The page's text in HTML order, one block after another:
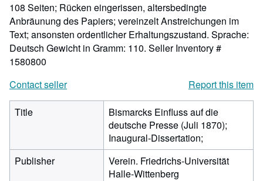
108 Seiten; Rücken eingerissen, altersbedingte
Anbräunung des Papiers; vereinzelt Anstreichungen im
Text; ansonsten ordentlicher Erhaltungszustand. Sprache:
Deutsch Gewicht in Gramm: 110. Seller Inventory #
1580800
Contact seller
Report this item
Title
Bismarcks Einfluss auf die
deutsche Presse (Juli 1870);
Inaugural-Dissertation;
Publisher
Verein. Friedrichs-Universität
Halle-Wittenberg